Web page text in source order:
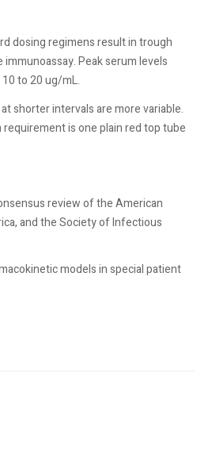
dosing regimens result in trough
Peak serum levels
to 20 ug/mL.
shorter intervals are more variable.
requirement is one plain red top tube
review of the American
and the Society of Infectious
models in special patient